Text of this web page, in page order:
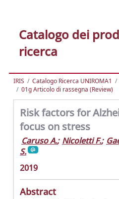
Catalogo dei
ricerca
IRIS Catalogo Ricerca UNIROMA1
01g Articolo di rassegna (Review)
Risk factors for
focus on stress
Caruso A.; Nicoletti F.;
S.
2019
Abstract